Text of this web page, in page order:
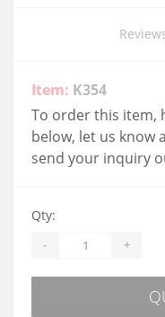
Item: K354
To order this item,
below, let us know
send your inquiry
Qty:
- +